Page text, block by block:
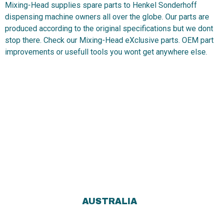
Mixing-Head supplies spare parts to Henkel Sonderhoff
dispensing machine owners all over the globe. Our parts are
produced according to the original specifications but we dont
stop there. Check our Mixing-Head eXclusive parts. OEM part
improvements or usefull tools you wont get anywhere else.
AUSTRALIA